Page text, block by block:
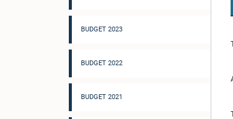
BUDGET 2023
BUDGET 2022
BUDGET 2021